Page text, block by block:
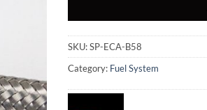
SKU:SP-ECA-B58
Category: Fuel System